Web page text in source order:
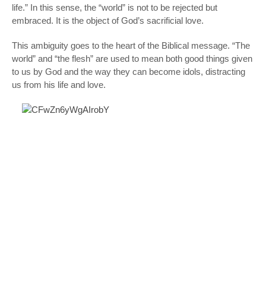
life.” In this sense, the “world” is not to be rejected but
embraced. It is the object of God’s sacrificial love.
This ambiguity goes to the heart of the Biblical message. “The
world” and “the flesh” are used to mean both good things given
to us by God and the way they can become idols, distracting
us from his life and love.